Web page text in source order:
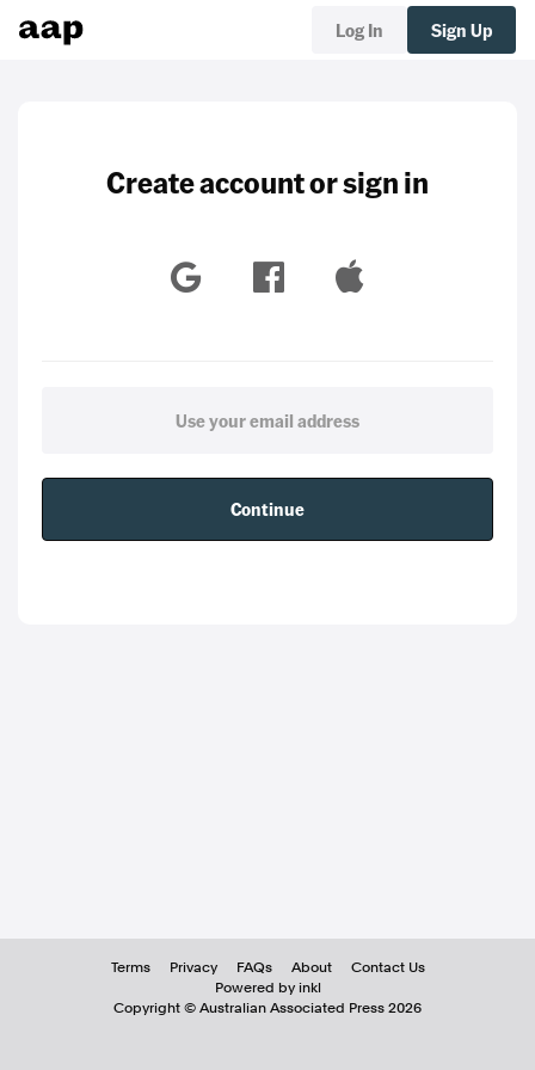
Log In Sign Up
Create account or sign in
Continue
Terms Privacy FAQs About
Contact Us
Powered by inkl
Copyright © Australian Associated Press 2026